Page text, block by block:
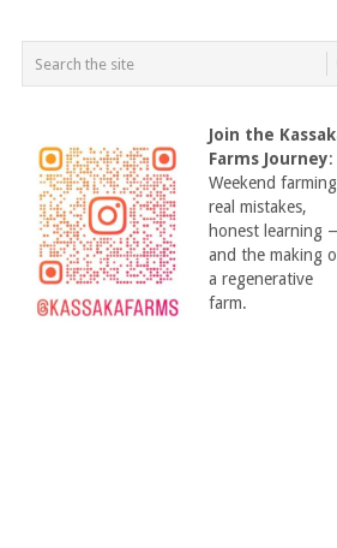
Join the
Farms Journey:
Weekend
real mistakes,
honest learning
and the making
a regenerative
farm.